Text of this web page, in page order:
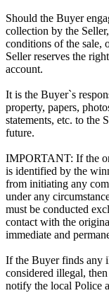
Should the Buyer
collection by the
conditions of the sale,
Seller reserves the
account.
It is the Buyer`s
property, papers,
statements, etc. to the
future.
IMPORTANT: If the
is identified by the
from initiating any
under any
must be conducted
contact with the
immediate and
If the Buyer finds any
considered illegal,
notify the local Police